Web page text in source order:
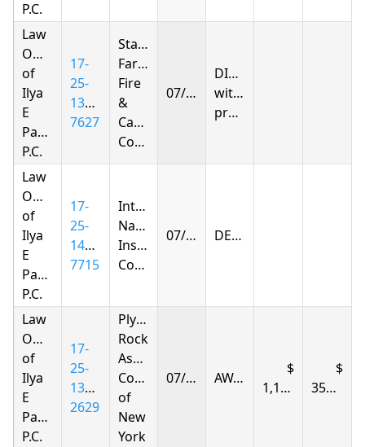
P.C.
Law
Offices
of
Ilya
E
Parnas
P.C.
17-
25-
1391-
7627
State
Farm
Fire
&
Casualty
Company
07/21/2026
DISMISSED
without
prejudice
Law
Offices
of
Ilya
E
Parnas
P.C.
17-
25-
1410-
7715
Integon
National
Insurance
Company
07/27/2026 DENIED
Law
Offices
of
Ilya
E
Parnas
P.C.
17-
25-
1396-
2629
Plymouth
Rock
Assurance
Corporation
of
New
York
07/31/2026 AWARDED
1,145.99 359.08